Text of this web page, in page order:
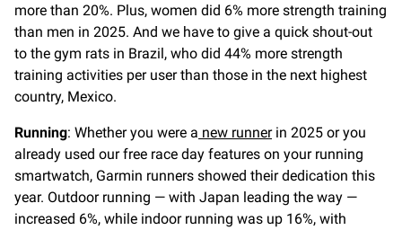
more than 20%. Plus, women did 6% more strength training
than men in 2025. And we have to give a quick shout-out
to the gym rats in Brazil, who did 44% more strength
training activities per user than those in the next highest
country, Mexico.
Running: Whether you were a new runnerin 2025 or you
already used our free race day features on your running
smartwatch, Garmin runners showed their dedication this
year. Outdoor running — with Japan leading the way —
increased 6%, while indoor running was up 16%, with